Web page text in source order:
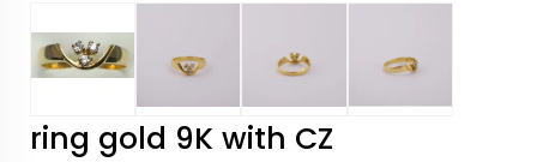
ring gold 9K with CZ